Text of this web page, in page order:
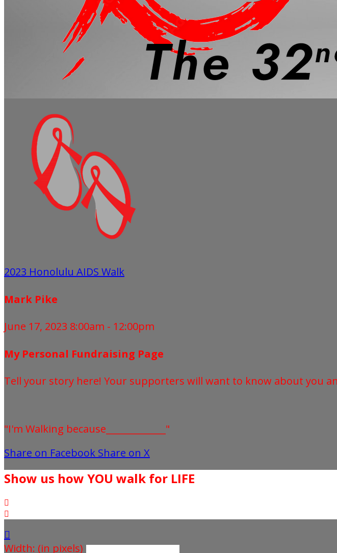
2023 Honolulu AIDS Walk
Mark Pike
June 17, 2023 8:00am - 12:00pm
My Personal Fundraising Page
Tell your story here! Your supporters will want to know about you
"I'm Walking because_____________"
Share on Facebook Share on X
Show us how YOU walk for LIFE



Width: (in pixels)